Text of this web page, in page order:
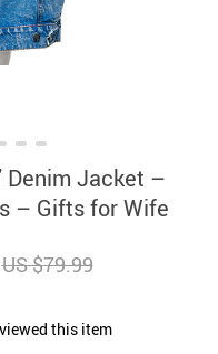
Denim Jacket –
– Gifts for Wife
US $79.99
this item